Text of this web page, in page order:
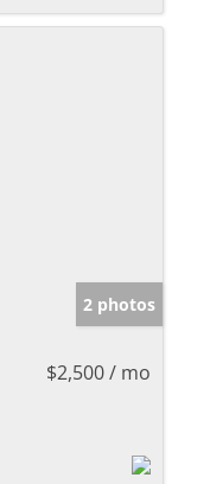
2 photos
$2,500 / mo